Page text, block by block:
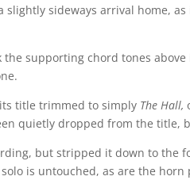
sideways arrival home,
supporting chord tones
title trimmed to simply The Hall,
quietly dropped from the title,
but stripped it down to the
is untouched, as are the